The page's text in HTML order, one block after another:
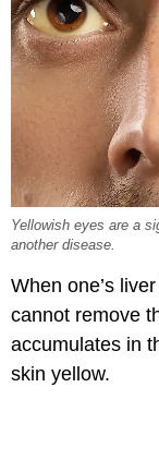
Yellowish eyes are a
another disease.
When one’s
cannot remove
accumulates in
skin yellow.